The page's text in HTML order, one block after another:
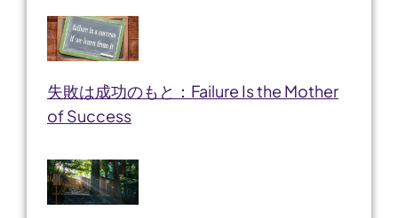
失敗は成功のもと：Failure Is the Mother
of Success